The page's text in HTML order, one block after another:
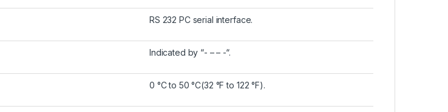
RS 232 PC serial interface.
Indicated by “- – – -“.
0 °C to 50 °C(32 °F to 122 °F).